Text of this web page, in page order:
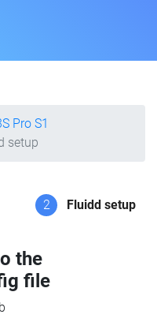
Pro S1
setup
2 Fluidd setup
the
file